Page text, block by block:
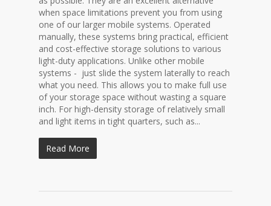
when space limitations prevent you from using
one of our larger mobile systems. Operated
manually, these systems bring practical, efficient
and cost-effective storage solutions to various
light-duty applications. Unlike other mobile
systems - just slide the system laterally to reach
what you need. This allows you to make full use
of your storage space without wasting a square
inch. For high-density storage of relatively small
and light items in tight quarters, such as...
Read More